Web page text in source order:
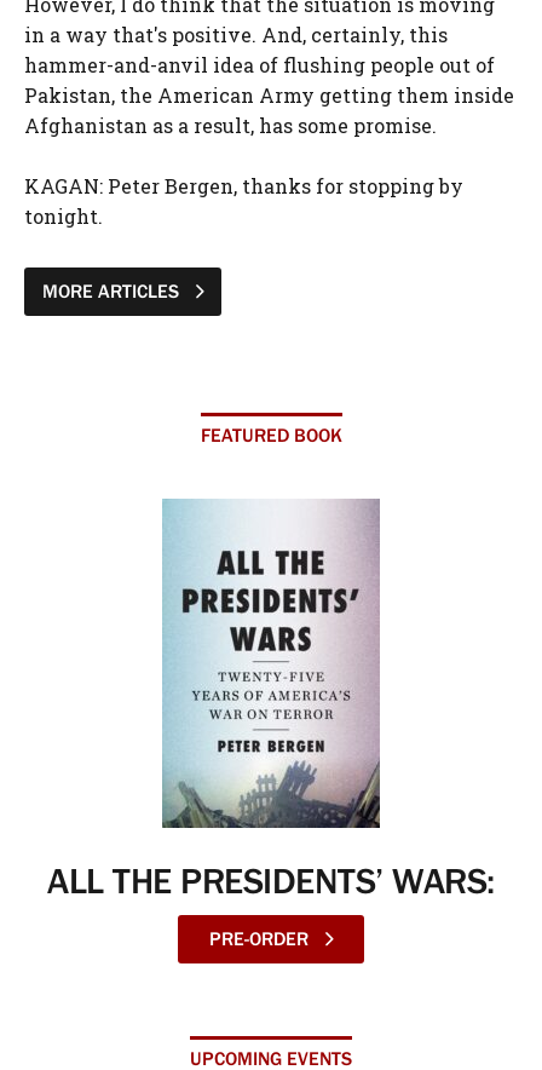
in a way that's positive. And, certainly, this
hammer-and-anvil idea of flushing people out of
Pakistan, the American Army getting them inside
Afghanistan as a result, has some promise.
KAGAN: Peter Bergen, thanks for stopping by
tonight.
MORE ARTICLES
FEATURED BOOK
ALL THE PRESIDENTS’ WARS:
PRE-ORDER
UPCOMING EVENTS